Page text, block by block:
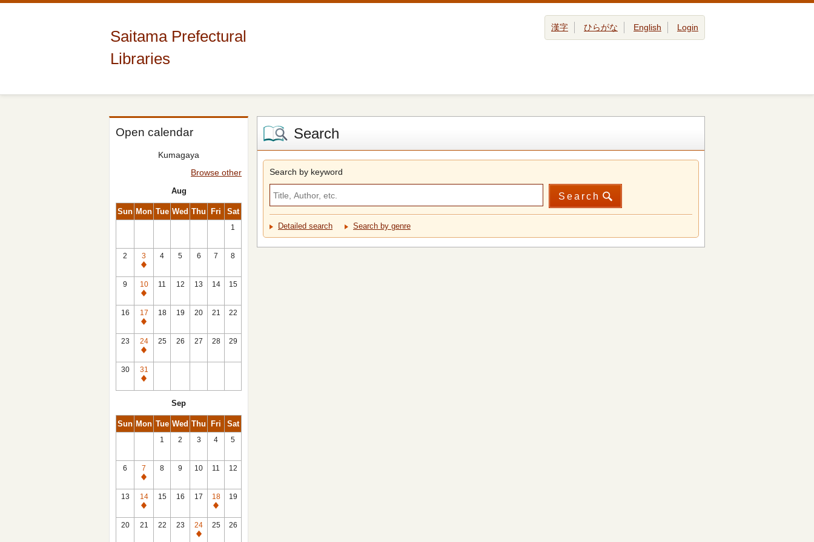
Saitama Prefectural
Libraries
漢字 ひらがな English Login
Open calendar
Kumagaya
Browse other
Aug
Sun Mon Tue Wed Thu Fri Sat
1
2
3
Closed
4 5 6 7 8
9
10
Closed
11 12 13 14 15
16
17
Closed
18 19 20 21 22
23
24
Closed
25 26 27 28 29
30
31
Closed
Sep
Sun Mon Tue Wed Thu Fri Sat
1 2 3 4 5
6
7
Closed
8 9 10 11 12
13
14
Closed
15 16 17
18
Closed
19
20 21 22 23
24
Closed
25 26
Search
Search by keyword
Search
Detailed search Search by genre